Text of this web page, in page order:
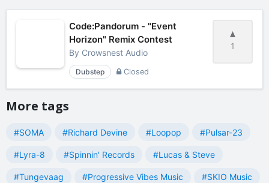
1
Code:Pandorum - "Event
Horizon" Remix Contest
By Crowsnest Audio
Dubstep Closed
More tags
#SOMA #Richard Devine #Loopop #Pulsar-23
#Lyra-8 #Spinnin' Records #Lucas & Steve
#Tungevaag #Progressive Vibes Music #SKIO Music